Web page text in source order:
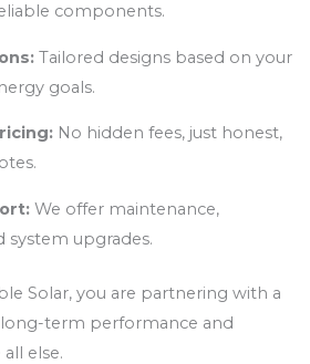
components.
Tailored designs based on your
goals.
No hidden fees, just honest,
We offer maintenance,
system upgrades.
Solar, you are partnering with a
term performance and
else.